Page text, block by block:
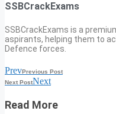
SSBCrackExams
SSBCrackExams is a
aspirants, helping them to
Defence forces.
PrevPrevious Post
Next PostNext
Read More